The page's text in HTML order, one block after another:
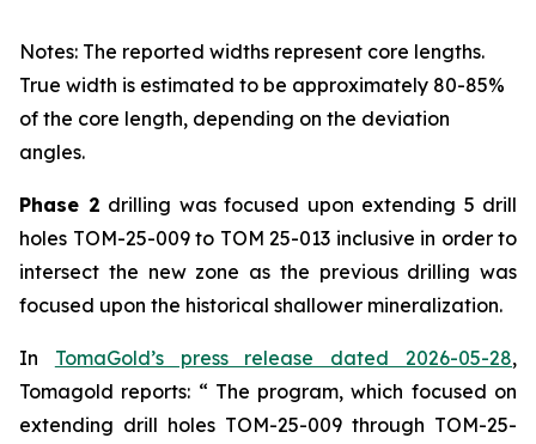
Notes: The reported widths represent core lengths.
True width is estimated to be approximately 80-85%
of the core length, depending on the deviation
angles.
Phase 2 drilling was focused upon extending 5 drill
holes TOM-25-009 to TOM 25-013 inclusive in order to
intersect the new zone as the previous drilling was
focused upon the historical shallower mineralization.
In TomaGold’s press release dated 2026-05-28,
Tomagold reports: “ The program, which focused on
extending drill holes TOM-25-009 through TOM-25-